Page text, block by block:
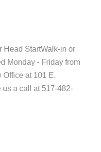
Head StartWalk-in or
Monday - Friday from
Office at 101 E.
a call at 517-482-